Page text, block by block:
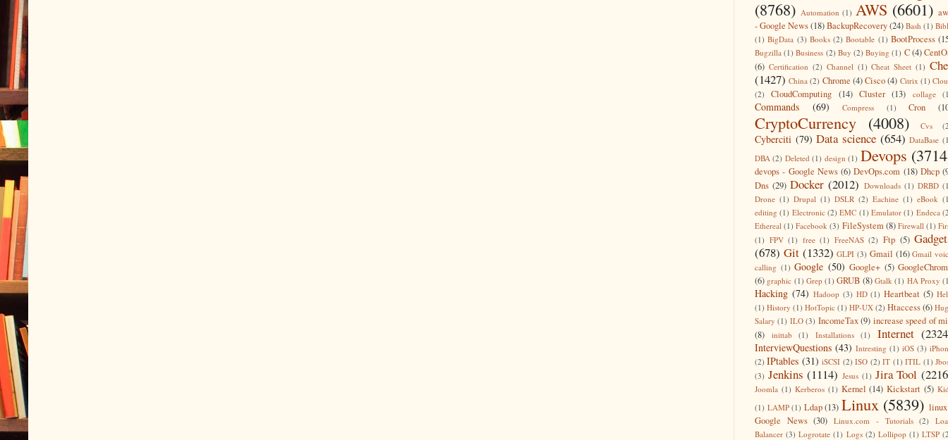
(8768) Automation (1) AWS (6601)
- Google News(18)BackupRecovery(24) Bash (1)
(1) BigData (3) Books (2) Bootable (1) BootProcess
Bugzilla (1) Business (2) Buy (2) Buying (1) C(4)
(6) Certification (2) Channel (1) Cheat Sheet (1)
(1427) China (2) Chrome (4)Cisco (4) Citrix (1)
(2)
CloudComputing (14) Cluster (13) collage
Commands (69) Compress (1) Cron
CryptoCurrency (4008) Cvs
Cyberciti (79) Data science (654) DataBase
DBA (2) Deleted (1) design (1) Devops
devops - Google News (6) DevOps.com (18) Dhcp
Dns (29) Docker (2012) Downloads (1) DRBD
Drone (1) Drupal (1) DSLR (2) Eachine (1) eBook
editing (1) Electronic (2) EMC (1) Emulator (1) Endeca
Ethereal (1) Facebook (3) FileSystem (8) Firewall (1)
(1) FPV (1) free (1) FreeNAS (2) Ftp (5)
(678) Git (1332) GLPI (3) Gmail (16) Gmail
calling (1) Google (50) Google+ (5)
(6) graphic (1) Grep (1) GRUB (8) Gtalk (1) HA Proxy
Hacking (74) Hadoop (3) HD (1) Heartbeat (5)
(1) History (1) HotTopic (1) HP-UX (2) Htaccess(6)
Salary (1) ILO (3) IncomeTax (9) increase speed of
(8)
inittab (1) Installations (1) Internet
InterviewQuestions (43) Intresting (1) iOS (3)
(2) IPtables (31) iSCSI (2) ISO (2) IT (1) ITIL (1)
(3) Jenkins (1114) Jesus (1) Jira Tool
Joomla (1) Kerberos (1) Kernel (14) Kickstart (5)
(1) LAMP (1) Ldap (13) Linux (5839)
Google News (30) Linux.com - Tutorials (2)
Balancer (3) Logrotate (1) Logs (2) Lollipop (1) LTSP